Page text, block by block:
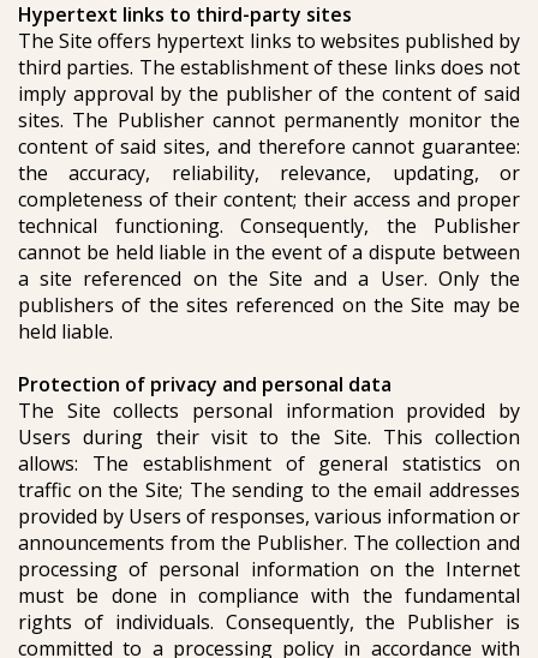
Hypertext links to third-party sites
The Site offers hypertext links to websites published by
third parties. The establishment of these links does not
imply approval by the publisher of the content of said
sites. The Publisher cannot permanently monitor the
content of said sites, and therefore cannot guarantee:
the accuracy, reliability, relevance, updating, or
completeness of their content; their access and proper
technical functioning. Consequently, the Publisher
cannot be held liable in the event of a dispute between
a site referenced on the Site and a User. Only the
publishers of the sites referenced on the Site may be
held liable.
Protection of privacy and personal data
The Site collects personal information provided by
Users during their visit to the Site. This collection
allows: The establishment of general statistics on
traffic on the Site; The sending to the email addresses
provided by Users of responses, various information or
announcements from the Publisher. The collection and
processing of personal information on the Internet
must be done in compliance with the fundamental
rights of individuals. Consequently, the Publisher is
committed to a processing policy in accordance with